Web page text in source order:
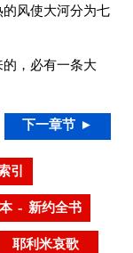
风使大河分为七
，必有一条大
下一章节 ►
引
– 新约全书
耶利米哀歌